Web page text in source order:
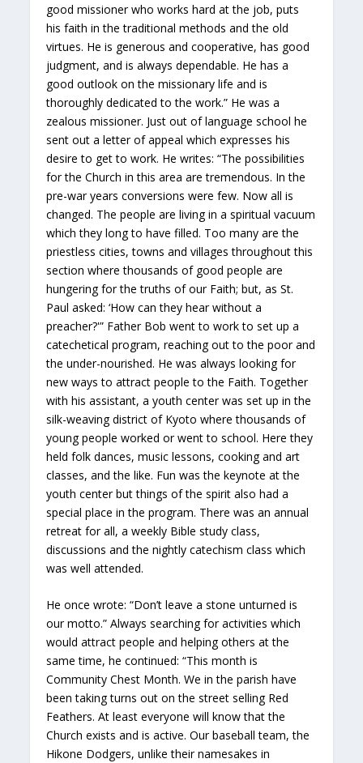
good missioner who works hard at the job, puts
his faith in the traditional methods and the old
virtues. He is generous and cooperative, has good
judgment, and is always dependable. He has a
good outlook on the missionary life and is
thoroughly dedicated to the work.” He was a
zealous missioner. Just out of language school he
sent out a letter of appeal which expresses his
desire to get to work. He writes: “The possibilities
for the Church in this area are tremendous. In the
pre-war years conversions were few. Now all is
changed. The people are living in a spiritual vacuum
which they long to have filled. Too many are the
priestless cities, towns and villages throughout this
section where thousands of good people are
hungering for the truths of our Faith; but, as St.
Paul asked: ‘How can they hear without a
preacher?'” Father Bob went to work to set up a
catechetical program, reaching out to the poor and
the under-nourished. He was always looking for
new ways to attract people to the Faith. Together
with his assistant, a youth center was set up in the
silk-weaving district of Kyoto where thousands of
young people worked or went to school. Here they
held folk dances, music lessons, cooking and art
classes, and the like. Fun was the keynote at the
youth center but things of the spirit also had a
special place in the program. There was an annual
retreat for all, a weekly Bible study class,
discussions and the nightly catechism class which
was well attended.
He once wrote: “Don’t leave a stone unturned is
our motto.” Always searching for activities which
would attract people and helping others at the
same time, he continued: “This month is
Community Chest Month. We in the parish have
been taking turns out on the street selling Red
Feathers. At least everyone will know that the
Church exists and is active. Our baseball team, the
Hikone Dodgers, unlike their namesakes in